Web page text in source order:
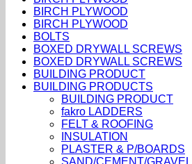
BIRCH PLYWOOD
BIRCH PLYWOOD
BOLTS
BOXED DRYWALL SCREWS
BOXED DRYWALL SCREWS
BUILDING PRODUCT
BUILDING PRODUCTS
BUILDING PRODUCT
fakro LADDERS
FELT & ROOFING
INSULATION
PLASTER & P/BOARDS
SAND/CEMENT/GRAVEL